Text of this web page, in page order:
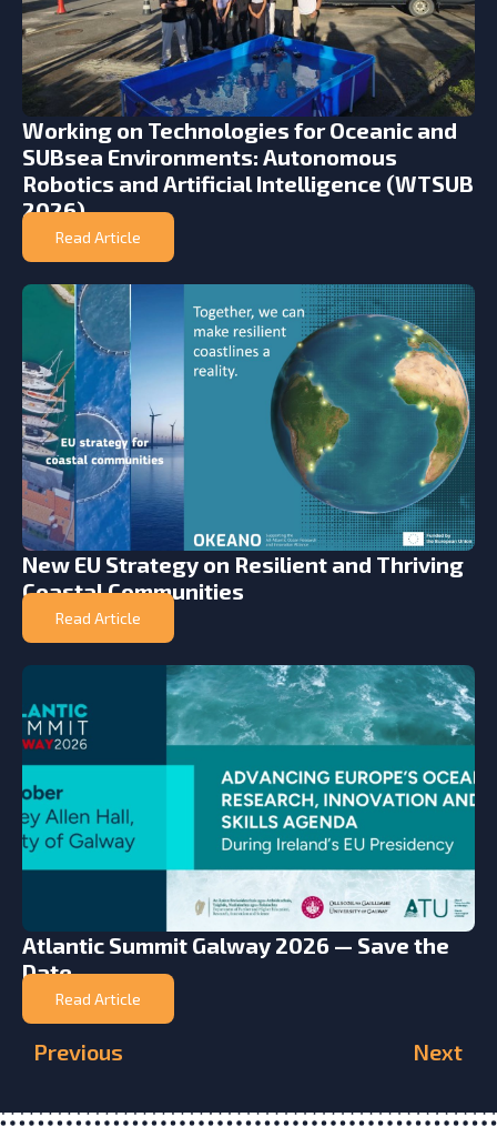
Working on Technologies for Oceanic and
SUBsea Environments: Autonomous
Robotics and Artificial Intelligence (WTSUB
2026)
Read Article
New EU Strategy on Resilient and Thriving
Coastal Communities
Read Article
Atlantic Summit Galway 2026 — Save the
Date
Read Article
Previous Next